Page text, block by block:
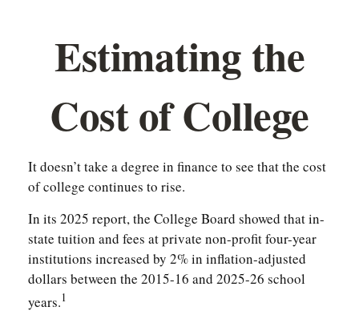
Estimating the
Cost of College
It doesn’t take a degree in finance to see that the cost
of college continues to rise.
In its 2025 report, the College Board showed that in-
state tuition and fees at private non-profit four-year
institutions increased by 2% in inflation-adjusted
dollars between the 2015-16 and 2025-26 school
years.1